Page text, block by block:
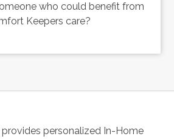
who could benefit from
Keepers care?
personalized In-Home